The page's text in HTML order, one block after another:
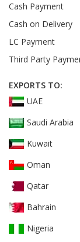
Cash Payment
Cash on Delivery
LC Payment
Third Party
EXPORTS TO:
UAE
Saudi Arabia
Kuwait
Oman
Qatar
Bahrain
Nigeria